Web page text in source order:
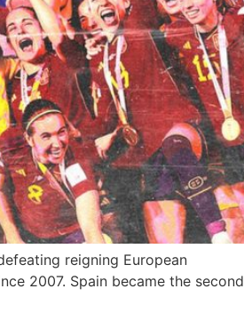
reigning European
2007. Spain became the second